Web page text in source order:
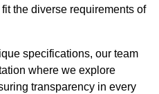
the diverse requirements of
specifications, our team
where we explore
transparency in every